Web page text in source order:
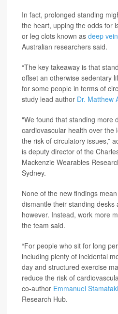
In fact, prolonged standing
the heart, upping the odds for
or leg clots known as deep
Australian researchers said.
“The key takeaway is that
offset an otherwise sedentary
for some people in terms of
study lead author Dr. Matthew
"We found that standing more
cardiovascular health over the
the risk of circulatory issues,”
is deputy director of the
Mackenzie Wearables
Sydney.
None of the new findings
dismantle their standing desks
however. Instead, work more
the team said.
“For people who sit for long
including plenty of incidental
day and structured exercise
reduce the risk of
co-author Emmanuel
Research Hub.